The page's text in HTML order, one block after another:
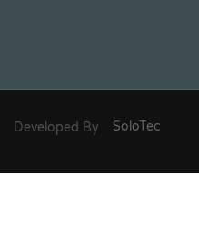
Developed By SoloTec